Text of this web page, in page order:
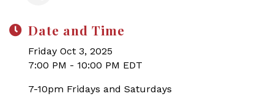
Date and Time
Friday Oct 3, 2025
7:00 PM - 10:00 PM EDT
7-10pm Fridays and Saturdays